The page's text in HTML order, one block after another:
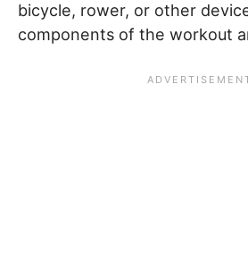
bicycle, rower, or other
components of the workout